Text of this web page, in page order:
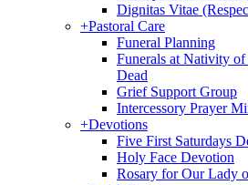
Dignitas Vitae
+Pastoral Care
Funeral Planning
Funerals at Nativity
Dead
Grief Support Group
Intercessory Prayer
+Devotions
Five First Saturdays
Holy Face Devotion
Rosary for Our Lady